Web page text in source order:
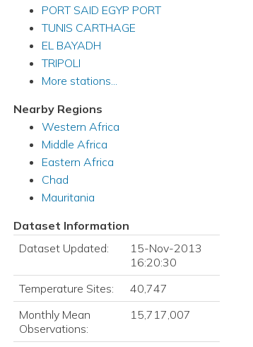
PORT SAID EGYP PORT
TUNIS CARTHAGE
EL BAYADH
TRIPOLI
More stations...
Nearby Regions
Western Africa
Middle Africa
Eastern Africa
Chad
Mauritania
Dataset Information
Dataset Updated:
15-Nov-2013
16:20:30
Temperature Sites:
40,747
Monthly Mean
Observations:
15,717,007